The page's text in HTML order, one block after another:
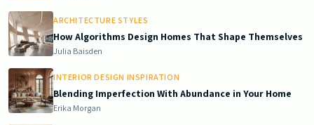
ARCHITECTURE STYLES
How Algorithms Design Homes That Shape Themselves
Julia Baisden
INTERIOR DESIGN INSPIRATION
Blending Imperfection With Abundance in Your Home
Erika Morgan